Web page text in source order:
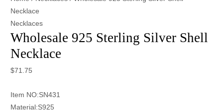
Necklace
Necklaces
Wholesale 925 Sterling Silver Shell
Necklace
$71.75
Item NO:SN431
Material:S925